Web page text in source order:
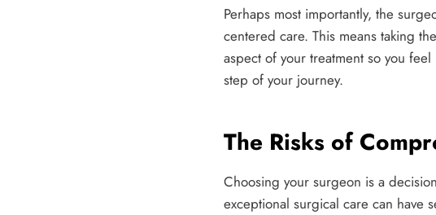
Perhaps most importantly, the
centered care. This means taking
aspect of your treatment so you
step of your journey.
The Risks of
Choosing your surgeon is a
exceptional surgical care can have